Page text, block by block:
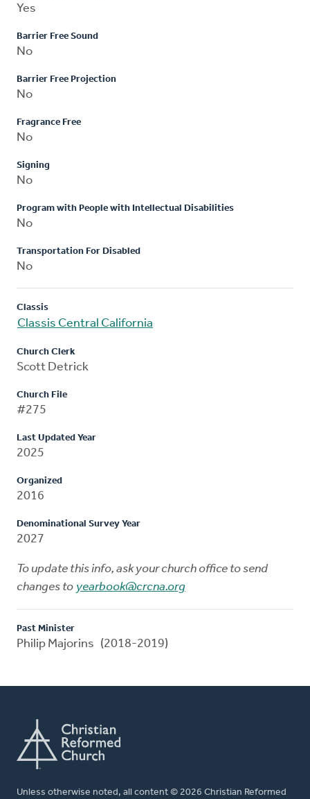
Yes
Barrier Free Sound
No
Barrier Free Projection
No
Fragrance Free
No
Signing
No
Program with People with Intellectual Disabilities
No
Transportation For Disabled
No
Classis
Classis Central California
Church Clerk
Scott Detrick
Church File
#275
Last Updated Year
2025
Organized
2016
Denominational Survey Year
2027
To update this info, ask your church office to send
changes to yearbook@crcna.org
Past Minister
Philip Majorins (2018-2019)
Unless otherwise noted, all content © 2026 Christian Reformed